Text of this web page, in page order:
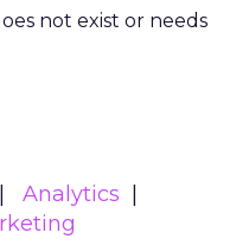
not exist or needs
Analytics